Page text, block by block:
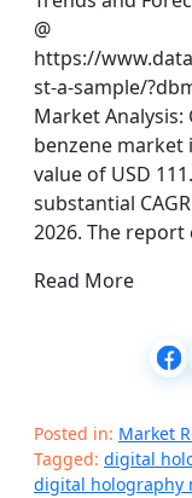
@
https://
st-a-sample/
Market Analysis:
benzene market
value of USD
substantial
2026. The
Read More
Posted in: Market
Tagged: digital
digital holography